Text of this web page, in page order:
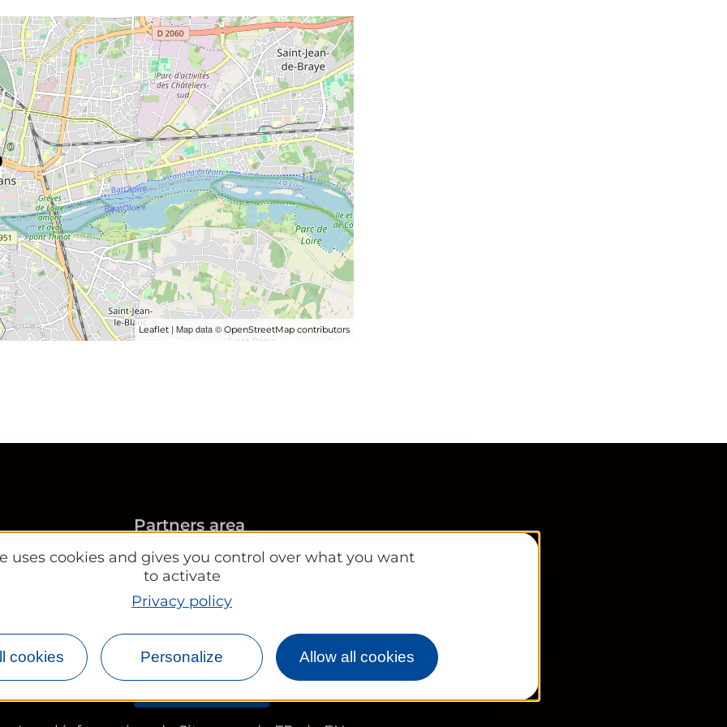
uses cookies and gives you control over what you want
to activate
Privacy policy
cookies Personalize Allow all cookies
Leaflet | Map data ©OpenStreetMap contributors
Bureau
Partners area
Tourist Office
Works councils and groups
Newsletter